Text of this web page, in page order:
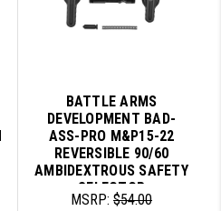
BATTLE ARMS
DEVELOPMENT BAD-
ASS-PRO M&P15-22
REVERSIBLE 90/60
AMBIDEXTROUS SAFETY
SELECTOR
MSRP:$54.00